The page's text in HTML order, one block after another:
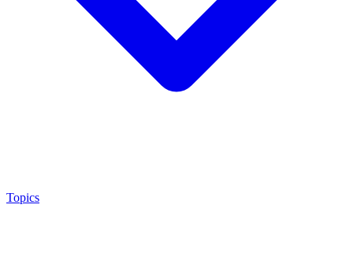
Topics